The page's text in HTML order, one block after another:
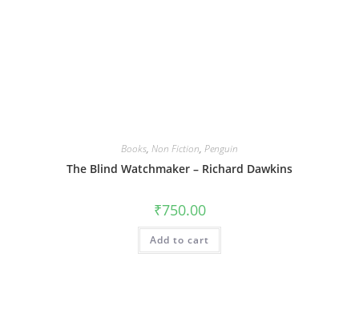
Books, Non Fiction, Penguin
The Blind Watchmaker – Richard Dawkins
₹750.00
Add to cart